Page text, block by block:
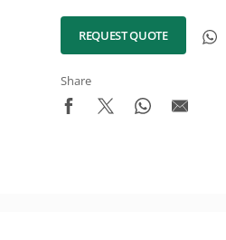
REQUEST QUOTE
Share